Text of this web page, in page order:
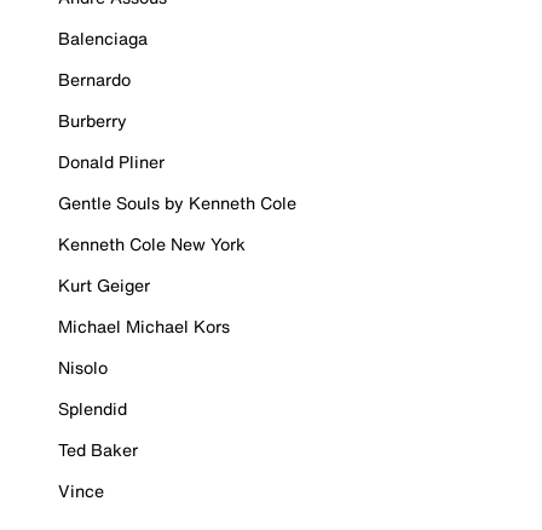
Balenciaga
Bernardo
Burberry
Donald Pliner
Gentle Souls by Kenneth Cole
Kenneth Cole New York
Kurt Geiger
Michael Michael Kors
Nisolo
Splendid
Ted Baker
Vince